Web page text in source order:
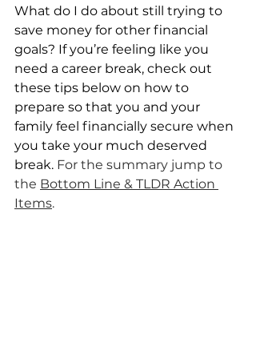
What do I do about still trying to
save money for other financial
goals? If you’re feeling like you
need a career break, check out
these tips below on how to
prepare so that you and your
family feel financially secure when
you take your much deserved
break. For the summary jump to
the Bottom Line & TLDR Action
Items.